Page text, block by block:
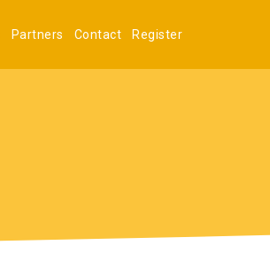
Partners Contact Register